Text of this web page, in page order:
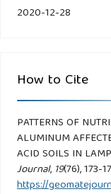
2020-12-28
How to Cite
PATTERNS OF
ALUMINUM
ACID SOILS IN
Journal, 19(76), 173-
https://